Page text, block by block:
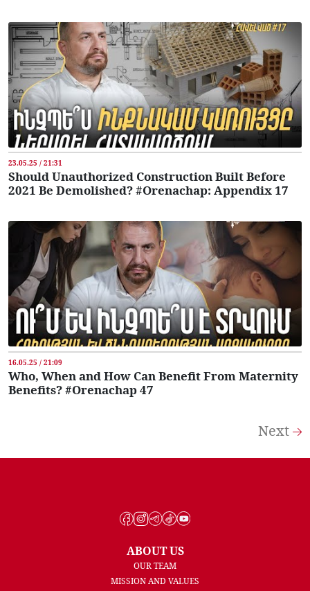
23.05.25 / 21:31
Should Unauthorized Construction Built Before
2021 Be Demolished? #Orenachap: Appendix 17
16.05.25 / 21:09
Who, When and How Can Benefit From Maternity
Benefits? #Orenachap 47
Next
ABOUT US
OUR TEAM
MISSION AND VALUES